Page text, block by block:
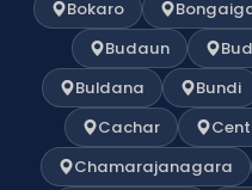
Bokaro
Budaun
Buldana
Bundi
Cachar
Chamarajanagara